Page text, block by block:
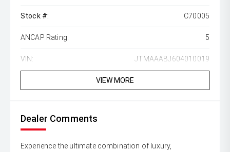
Stock #: C70005
ANCAP Rating: 5
VIN: JTMAAABJ604010019
VIEW MORE
Dealer Comments
Experience the ultimate combination of luxury,